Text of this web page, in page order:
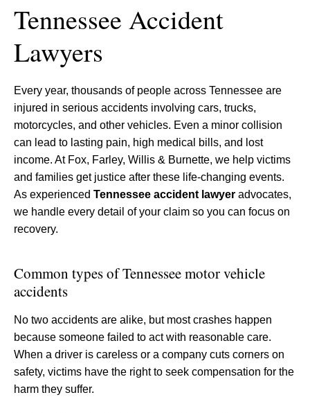
Tennessee Accident
Lawyers
Every year, thousands of people across Tennessee are
injured in serious accidents involving cars, trucks,
motorcycles, and other vehicles. Even a minor collision
can lead to lasting pain, high medical bills, and lost
income. At Fox, Farley, Willis & Burnette, we help victims
and families get justice after these life-changing events.
As experienced Tennessee accident lawyer advocates,
we handle every detail of your claim so you can focus on
recovery.
Common types of Tennessee motor vehicle
accidents
No two accidents are alike, but most crashes happen
because someone failed to act with reasonable care.
When a driver is careless or a company cuts corners on
safety, victims have the right to seek compensation for the
harm they suffer.